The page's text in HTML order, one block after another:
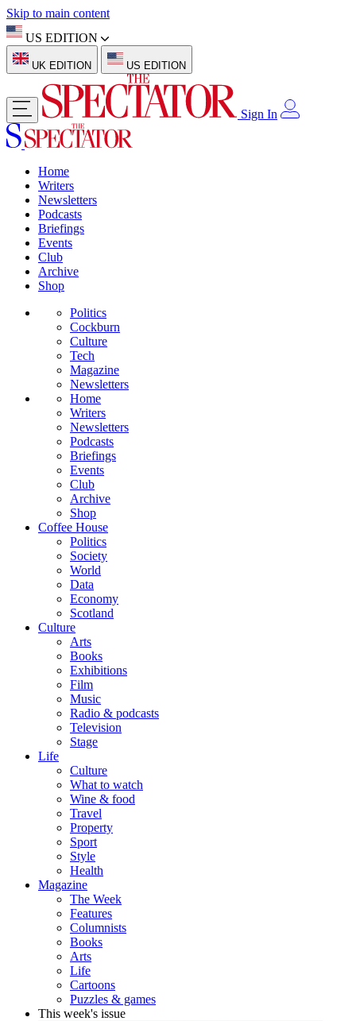
Skip to main content
US EDITION
UK EDITION US EDITION
Sign In
Home
Writers
Newsletters
Podcasts
Briefings
Events
Club
Archive
Shop
Politics
Cockburn
Culture
Tech
Magazine
Newsletters
Home
Writers
Newsletters
Podcasts
Briefings
Events
Club
Archive
Shop
Coffee House
Politics
Society
World
Data
Economy
Scotland
Culture
Arts
Books
Exhibitions
Film
Music
Radio & podcasts
Television
Stage
Life
Culture
What to watch
Wine & food
Travel
Property
Sport
Style
Health
Magazine
The Week
Features
Columnists
Books
Arts
Life
Cartoons
Puzzles & games
This week's issue